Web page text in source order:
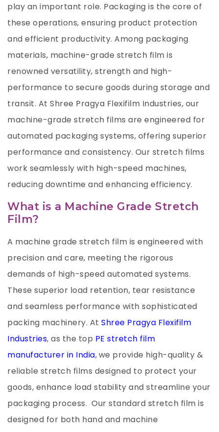
play an important role. Packaging is the core of
these operations, ensuring product protection
and efficient productivity. Among packaging
materials, machine-grade stretch film is
renowned versatility, strength and high-
performance to secure goods during storage and
transit. At Shree Pragya Flexifilm Industries, our
machine-grade stretch films are engineered for
automated packaging systems, offering superior
performance and consistency. Our stretch films
work seamlessly with high-speed machines,
reducing downtime and enhancing efficiency.
What is a Machine Grade Stretch
Film?
A machine grade stretch film is engineered with
precision and care, meeting the rigorous
demands of high-speed automated systems.
These superior load retention, tear resistance
and seamless performance with sophisticated
packing machinery. At Shree Pragya Flexifilm
Industries, as the top PE stretch film
manufacturer in India,we provide high-quality &
reliable stretch films designed to protect your
goods, enhance load stability and streamline your
packaging process. Our standard stretch film is
designed for both hand and machine